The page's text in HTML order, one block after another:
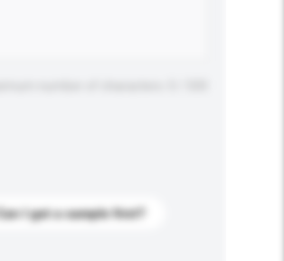
Can I get a sample first?